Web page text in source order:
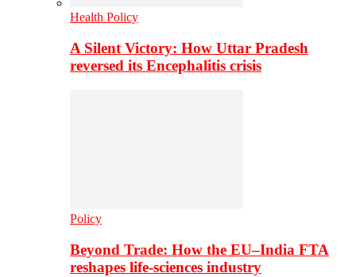
Health Policy
A Silent Victory: How Uttar Pradesh
reversed its Encephalitis crisis
Policy
Beyond Trade: How the EU–India FTA
reshapes life-sciences industry